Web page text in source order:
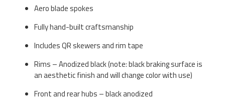
Aero blade spokes
Fully hand-built craftsmanship
Includes QR skewers and rim tape
Rims – Anodized black (note: black braking surface is
an aesthetic finish and will change color with use)
Front and rear hubs – black anodized